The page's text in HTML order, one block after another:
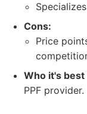
Cons:
Price
Who it's best
PPF provider.